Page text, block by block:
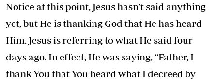
Notice at this point, Jesus hasn’t said anything
yet, but He is thanking God that He has heard
Him. Jesus is referring to what He said four
days ago. In effect, He was saying, “Father, I
thank You that You heard what I decreed by